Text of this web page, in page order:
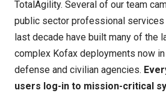
TotalAgility. Several of our team
public sector professional services
last decade have built many of the
complex Kofax deployments now
defense and civilian agencies.
users log-in to mission-critical